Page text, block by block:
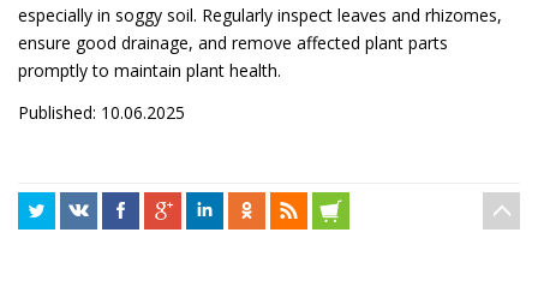
especially in soggy soil. Regularly inspect leaves and rhizomes,
ensure good drainage, and remove affected plant parts
promptly to maintain plant health.
Published: 10.06.2025